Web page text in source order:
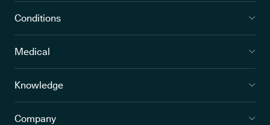
Conditions
Medical
Knowledge
Company